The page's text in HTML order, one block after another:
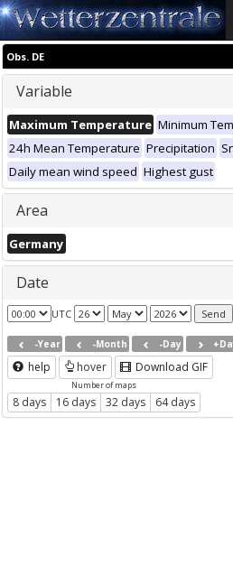
Obs. DE
Variable
Maximum Temperature Minimum
24h Mean Temperature Precipitation
Daily mean wind speed Highest gust
Area
Germany
Date
UTC
-Year -Month -Day
help hover Download GIF
Number of maps
8 days 16 days 32 days 64 days